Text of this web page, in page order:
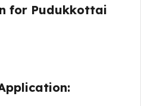
for Pudukkottai